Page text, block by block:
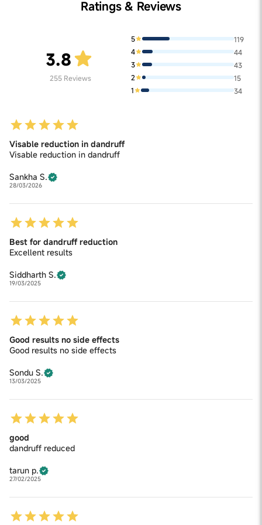
Ratings & Reviews
3.8
255Reviews
5
119
4
44
3
43
2
15
1
34
Visable reduction in dandruff
Visable reduction in dandruff
Sankha S.
28/03/2026
Best for dandruff reduction
Excellent results
Siddharth S.
19/03/2025
Good results no side effects
Good results no side effects
Sondu S.
13/03/2025
good
dandruff reduced
tarun p.
27/02/2025